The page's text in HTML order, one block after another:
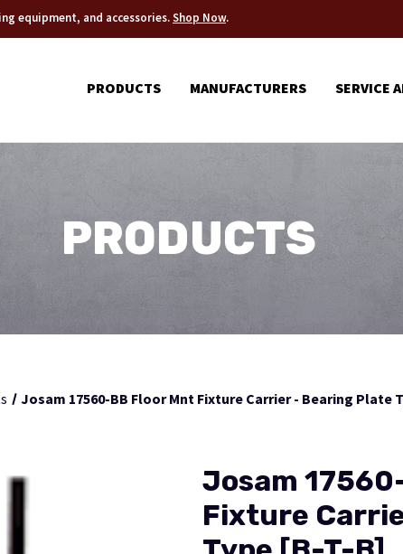
equipment, and accessories.Shop Now.
PRODUCTS MANUFACTURERS SERVICE
PRODUCTS
Josam 17560-BB Floor Mnt Fixture Carrier - Bearing Plate
Josam
Fixture